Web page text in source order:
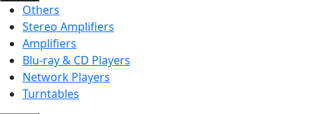
Others
Stereo Amplifiers
Amplifiers
Blu-ray & CD Players
Network Players
Turntables